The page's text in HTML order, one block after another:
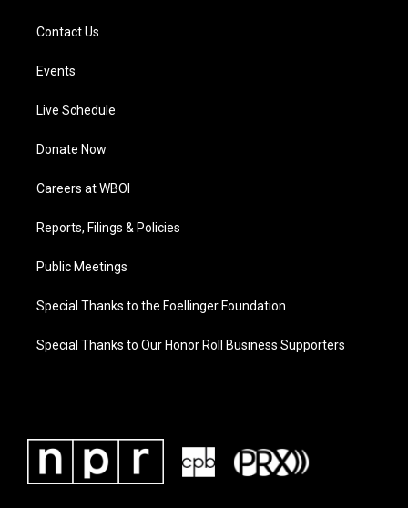
Contact Us
Events
Live Schedule
Donate Now
Careers at WBOI
Reports, Filings & Policies
Public Meetings
Special Thanks to the Foellinger Foundation
Special Thanks to Our Honor Roll Business Supporters